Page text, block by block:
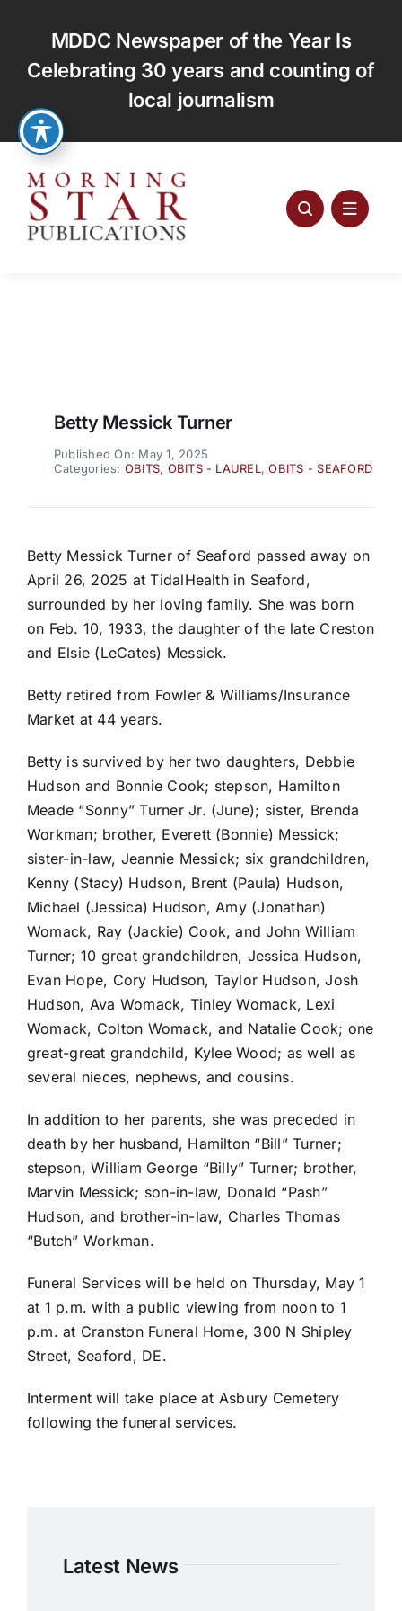
content
MDDC Newspaper of the Year Is
Celebrating 30 years and counting of
local journalism
Betty Messick Turner
Published On: May 1, 2025
Categories: OBITS, OBITS - LAUREL ,OBITS - SEAFORD
Betty Messick Turner of Seaford passed away on
April 26, 2025 at TidalHealth in Seaford,
surrounded by her loving family. She was born
on Feb. 10, 1933, the daughter of the late Creston
and Elsie (LeCates) Messick.
Betty retired from Fowler & Williams/Insurance
Market at 44 years.
Betty is survived by her two daughters, Debbie
Hudson and Bonnie Cook; stepson, Hamilton
Meade “Sonny” Turner Jr. (June); sister, Brenda
Workman; brother, Everett (Bonnie) Messick;
sister-in-law, Jeannie Messick; six grandchildren,
Kenny (Stacy) Hudson, Brent (Paula) Hudson,
Michael (Jessica) Hudson, Amy (Jonathan)
Womack, Ray (Jackie) Cook, and John William
Turner; 10 great grandchildren, Jessica Hudson,
Evan Hope, Cory Hudson, Taylor Hudson, Josh
Hudson, Ava Womack, Tinley Womack, Lexi
Womack, Colton Womack, and Natalie Cook; one
great-great grandchild, Kylee Wood; as well as
several nieces, nephews, and cousins.
In addition to her parents, she was preceded in
death by her husband, Hamilton “Bill” Turner;
stepson, William George “Billy” Turner; brother,
Marvin Messick; son-in-law, Donald “Pash”
Hudson, and brother-in-law, Charles Thomas
“Butch” Workman.
Funeral Services will be held on Thursday, May 1
at 1 p.m. with a public viewing from noon to 1
p.m. at Cranston Funeral Home, 300 N Shipley
Street, Seaford, DE.
Interment will take place at Asbury Cemetery
following the funeral services.
Latest News